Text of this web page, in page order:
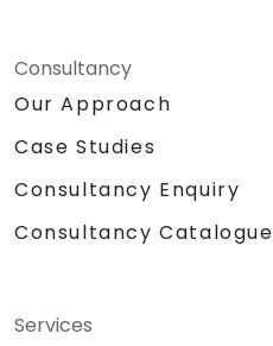
Consultancy
Our Approach
Case Studies
Consultancy Enquiry
Consultancy Catalogue
Services